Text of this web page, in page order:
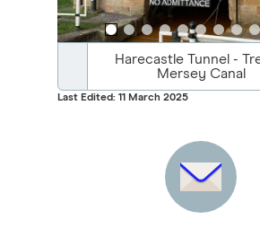
Harecastle Tunnel -
Mersey Canal
Last Edited: 11 March 2025